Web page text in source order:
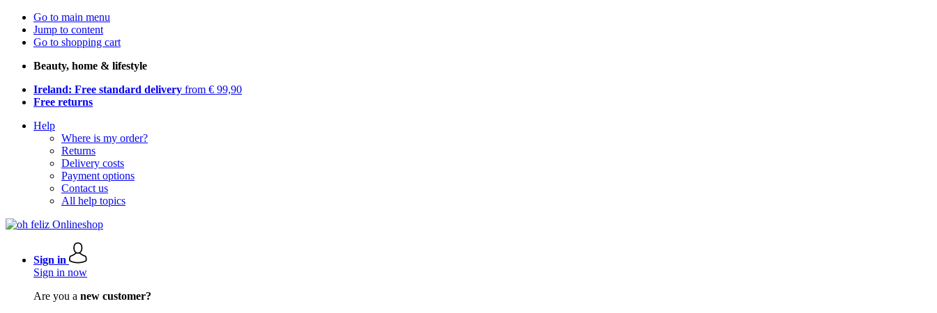
Go to main menu
Jump to content
Go to shopping cart
Beauty, home & lifestyle
Ireland: Free standard delivery from € 99,90
Free returns
Help
Where is my order?
Returns
Delivery costs
Payment options
Contact us
All help topics
Sign in
Sign in now
Are you a new customer?